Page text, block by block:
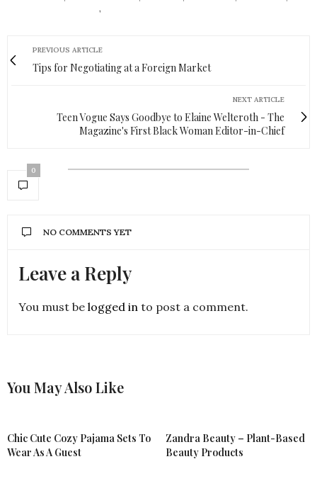
,
PREVIOUS ARTICLE
Tips for Negotiating at a Foreign Market
NEXT ARTICLE
Teen Vogue Says Goodbye to Elaine Welteroth - The
Magazine's First Black Woman Editor-in-Chief
0
NO COMMENTS YET
Leave a Reply
You must be logged in to post a comment.
You May Also Like
Chic Cute Cozy Pajama Sets To
Wear As A Guest
Zandra Beauty – Plant-Based
Beauty Products